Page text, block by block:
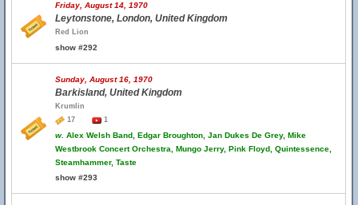
Friday, August 14, 1970
Leytonstone, London, United Kingdom
Red Lion
show #292
Sunday, August 16, 1970
Barkisland, United Kingdom
Krumlin
17
1
w. Alex Welsh Band, Edgar Broughton, Jan Dukes De Grey, Mike
Westbrook Concert Orchestra, Mungo Jerry, Pink Floyd, Quintessence,
Steamhammer, Taste
show #293